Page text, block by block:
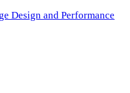
Design and Performance